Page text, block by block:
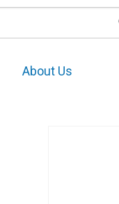
About Us